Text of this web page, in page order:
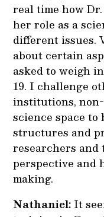
real time how
her role as a
different issues.
about certain
asked to weigh
19. I challenge
institutions,
science space
structures and
researchers
perspective and
making.
Nathaniel: It